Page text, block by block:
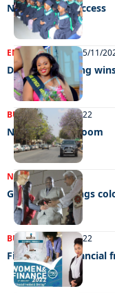
Nurtured for success
ENTERTAINMENT 15/11/
Ding-Ding, Direng
BUSINESS 17/10/2022
NBC’s Ghetto bloom
NEWS05/10/2022
Gujarat day brings
BUSINESS27/08/2022
Fighting for financial